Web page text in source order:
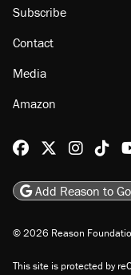
Subscribe
Contact
Media
Amazon
Reason@reason
Add Reason to
© 2026 Reason
This site is protected by